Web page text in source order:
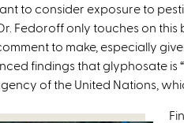
to consider exposure to
Fedoroff only touches on
to make, especially
findings that glyphosate is
of the United Nations,